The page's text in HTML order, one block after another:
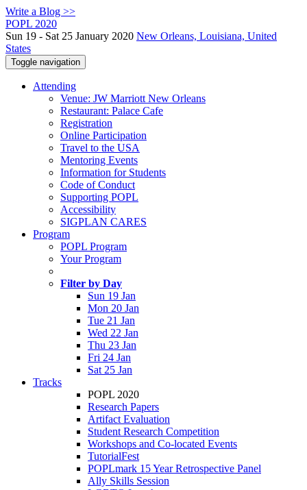
Write a Blog >>
POPL 2020
Sun 19 - Sat 25 January 2020 New Orleans, Louisiana, United
States
Toggle navigation
Attending
Venue: JW Marriott New Orleans
Restaurant: Palace Cafe
Registration
Online Participation
Travel to the USA
Mentoring Events
Information for Students
Code of Conduct
Supporting POPL
Accessibility
SIGPLAN CARES
Program
POPL Program
Your Program
Filter by Day
Sun 19 Jan
Mon 20 Jan
Tue 21 Jan
Wed 22 Jan
Thu 23 Jan
Fri 24 Jan
Sat 25 Jan
Tracks
POPL 2020
Research Papers
Artifact Evaluation
Student Research Competition
Workshops and Co-located Events
TutorialFest
POPLmark 15 Year Retrospective Panel
Ally Skills Session